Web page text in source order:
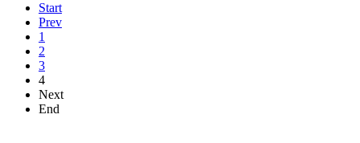
Start
Prev
1
2
3
4
Next
End